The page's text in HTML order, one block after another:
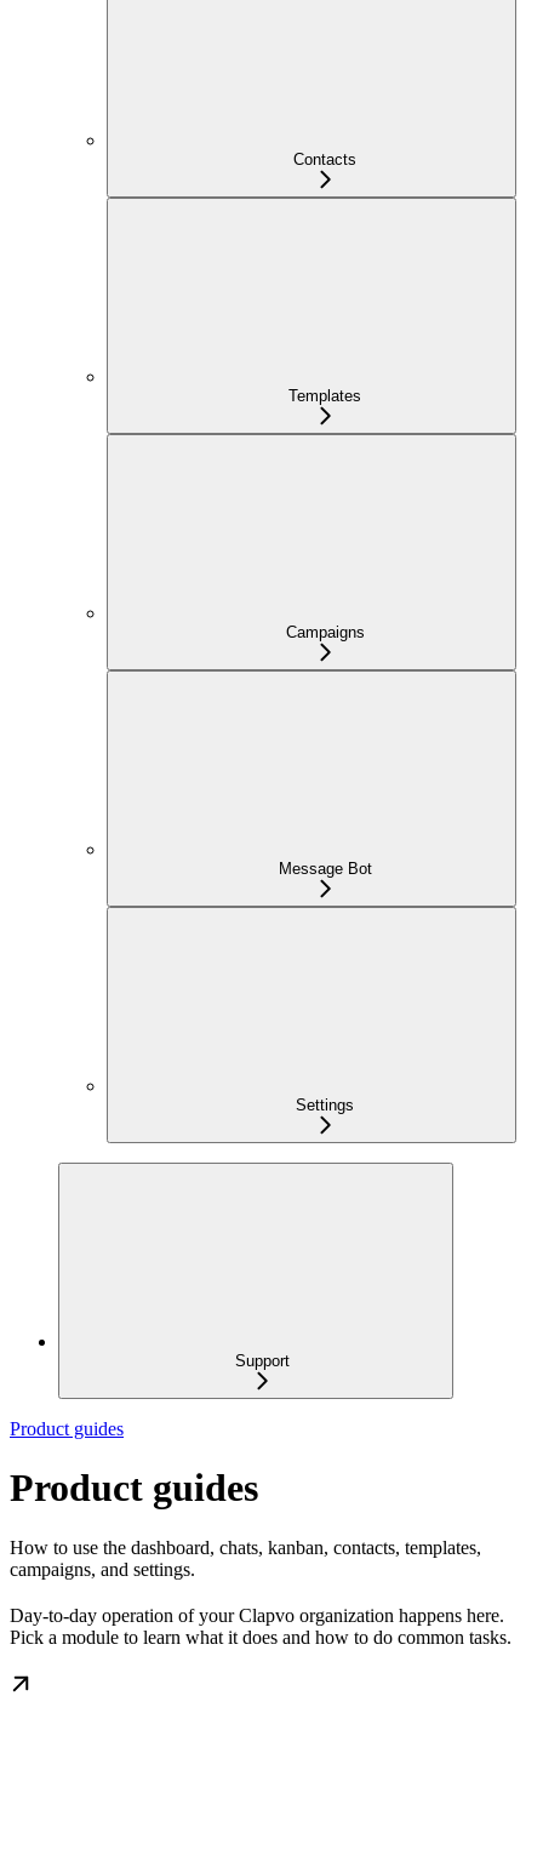
Contacts
Templates
Campaigns
Message Bot
Settings
Support
Product guides
Product guides
How to use the dashboard, chats, kanban, contacts, templates,
campaigns, and settings.
Day-to-day operation of your Clapvo organization happens here.
Pick a module to learn what it does and how to do common tasks.